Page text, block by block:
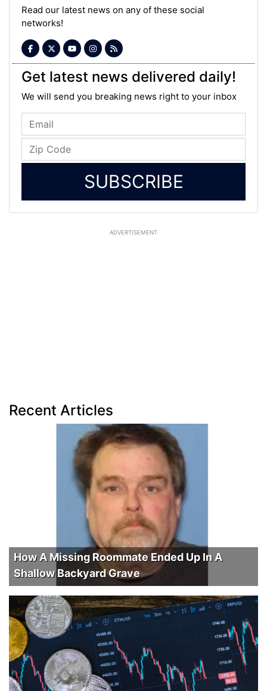
Read our latest news on any of these social
networks!
Get latest news delivered daily!
We will send you breaking news right to your inbox
SUBSCRIBE
ADVERTISEMENT
Recent Articles
How A Missing Roommate Ended Up In A
Shallow Backyard Grave